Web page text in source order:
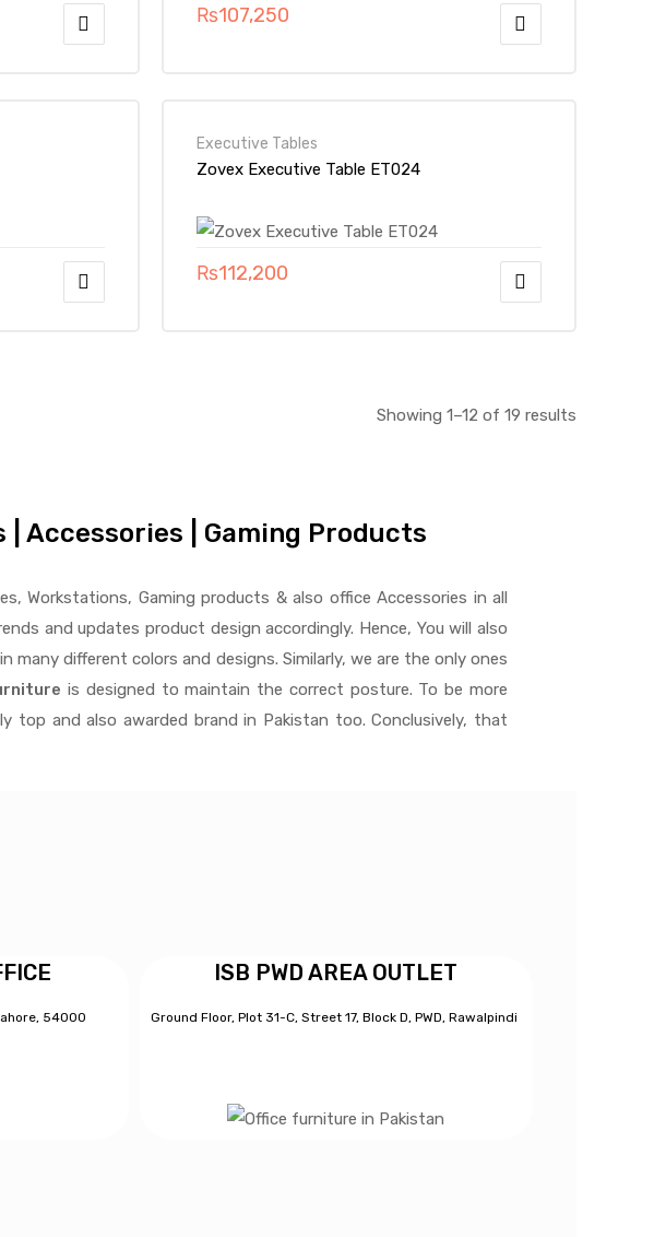
₨107,250
Executive Tables
Zovex Executive Table ET024
₨112,200
Showing 1–12 of 19 results
Accessories | Gaming Products
Workstations, Gaming products & also office Accessories in all
and updates product design accordingly. Hence, You will also
in many different colors and designs. Similarly, we are the only ones
is designed to maintain the correct posture. To be more
top and also awarded brand in Pakistan too. Conclusively, that
54000
ISB PWD AREA OUTLET
Ground Floor, Plot 31-C, Street 17, Block D, PWD, Rawalpindi